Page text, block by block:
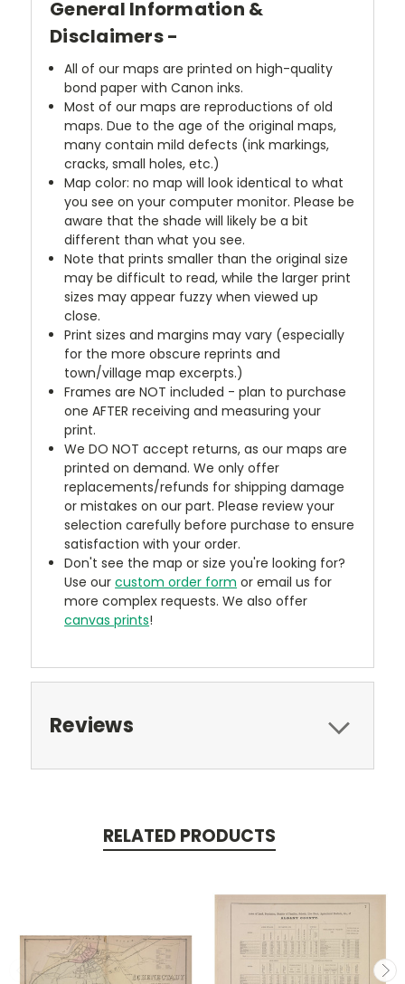
General Information &
Disclaimers -
All of our maps are printed on high-quality
bond paper with Canon inks.
Most of our maps are reproductions of old
maps. Due to the age of the original maps,
many contain mild defects (ink markings,
cracks, small holes, etc.)
Map color: no map will look identical to what
you see on your computer monitor. Please be
aware that the shade will likely be a bit
different than what you see.
Note that prints smaller than the original size
may be difficult to read, while the larger print
sizes may appear fuzzy when viewed up
close.
Print sizes and margins may vary (especially
for the more obscure reprints and
town/village map excerpts.)
Frames are NOT included - plan to purchase
one AFTER receiving and measuring your
print.
We DO NOT accept returns, as our maps are
printed on demand. We only offer
replacements/refunds for shipping damage
or mistakes on our part. Please review your
selection carefully before purchase to ensure
satisfaction with your order.
Don't see the map or size you're looking for?
Use ourcustom order form or email us for
more complex requests. We also offer
canvas prints!
Reviews
RELATED PRODUCTS